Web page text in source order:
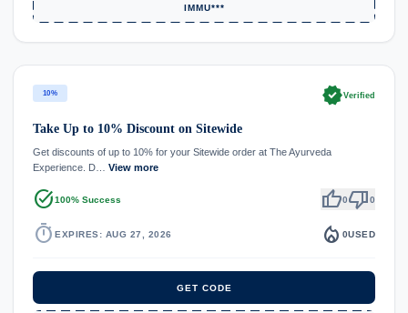
IMMU***
10% verifiedVerified
Take Up to 10% Discount on Sitewide
Get discounts of up to 10% for your Sitewide order at The Ayurveda
Experience. D… View more
task_alt100% Success thumb_up0thumb_down0
timer EXPIRES: AUG 27, 2026 local_fire_department 0USED
GET CODE